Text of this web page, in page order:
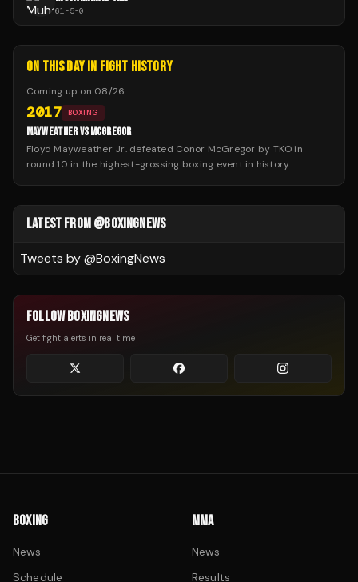
61-5-0
ON THIS DAY IN FIGHT HISTORY
Coming up on 08/26:
2017 BOXING
MAYWEATHER VS MCGREGOR
Floyd Mayweather Jr. defeated Conor McGregor by TKO in
round 10 in the highest-grossing boxing event in history.
LATEST FROM @BOXINGNEWS
Tweets by @BoxingNews
FOLLOW BOXINGNEWS
Get fight alerts in real time
BOXING
News
Schedule
MMA
News
Results